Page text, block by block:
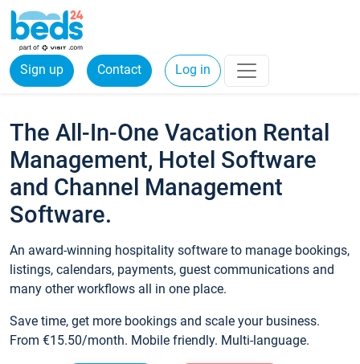
Sign up Contact Log in
The All-In-One Vacation Rental
Management, Hotel Software
and Channel Management
Software.
An award-winning hospitality software to manage bookings,
listings, calendars, payments, guest communications and
many other workflows all in one place.
Save time, get more bookings and scale your business.
From €15.50/month. Mobile friendly. Multi-language.